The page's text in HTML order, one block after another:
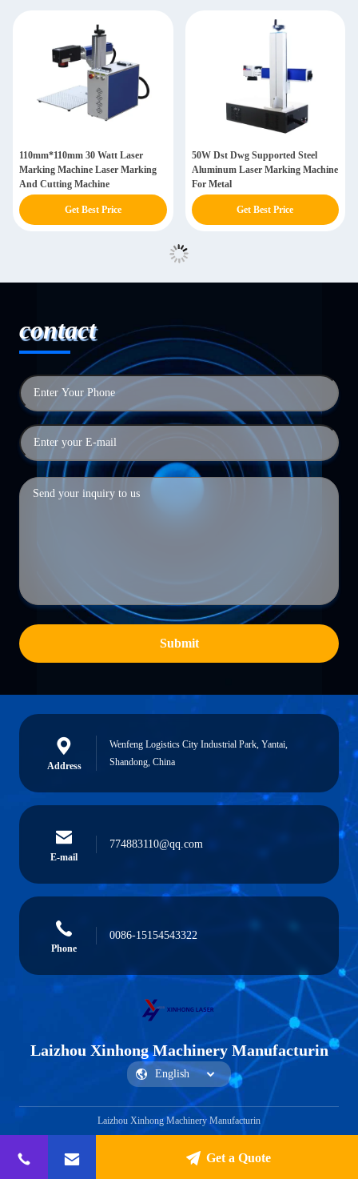
110mm*110mm 30 Watt Laser
Marking Machine Laser Marking
And Cutting Machine
Get Best Price
50W Dst Dwg Supported Steel
Aluminum Laser Marking Machine
For Metal
Get Best Price
contact
Submit
Address
Wenfeng Logistics City Industrial Park, Yantai,
Shandong, China
E-mail
774883110@qq.com
Phone
0086-15154543322
Laizhou Xinhong Machinery Manufacturin
Laizhou Xinhong Machinery Manufacturin
Get a Quote